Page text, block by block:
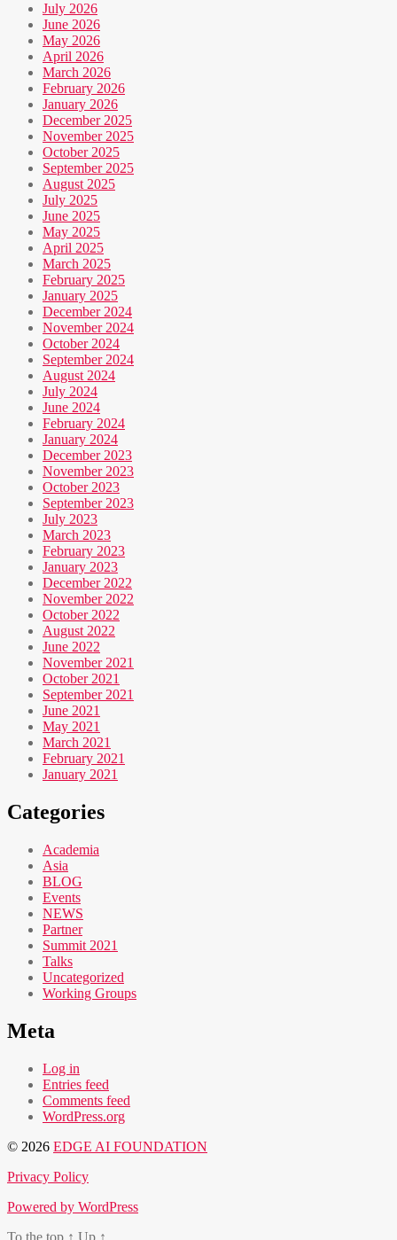
July 2026
June 2026
May 2026
April 2026
March 2026
February 2026
January 2026
December 2025
November 2025
October 2025
September 2025
August 2025
July 2025
June 2025
May 2025
April 2025
March 2025
February 2025
January 2025
December 2024
November 2024
October 2024
September 2024
August 2024
July 2024
June 2024
February 2024
January 2024
December 2023
November 2023
October 2023
September 2023
July 2023
March 2023
February 2023
January 2023
December 2022
November 2022
October 2022
August 2022
June 2022
November 2021
October 2021
September 2021
June 2021
May 2021
March 2021
February 2021
January 2021
Categories
Academia
Asia
BLOG
Events
NEWS
Partner
Summit 2021
Talks
Uncategorized
Working Groups
Meta
Log in
Entries feed
Comments feed
WordPress.org
© 2026 EDGE AI FOUNDATION
Privacy Policy
Powered by WordPress
To the top ↑ Up ↑